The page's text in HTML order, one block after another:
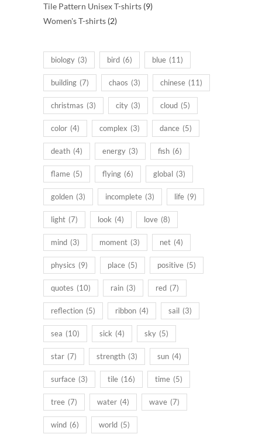
products
Tile Pattern Unisex T-shirts 99
Women's T-shirts 22
biology (3) bird (6) blue (11)
building (7) chaos (3) chinese (11)
christmas (3) city (3) cloud (5)
color (4) complex (3) dance (5)
death (4) energy (3) fish (6)
flame (5) flying (6) global (3)
golden (3) incomplete (3) life (9)
light (7) look (4) love (8)
mind (3) moment (3) net (4)
physics (9) place (5) positive (5)
quotes (10) rain (3) red (7)
reflection (5) ribbon (4) sail (3)
sea (10) sick (4) sky (5)
star (7) strength (3) sun (4)
surface (3) tile (16) time (5)
tree (7) water (4) wave (7)
wind (6) world (5)